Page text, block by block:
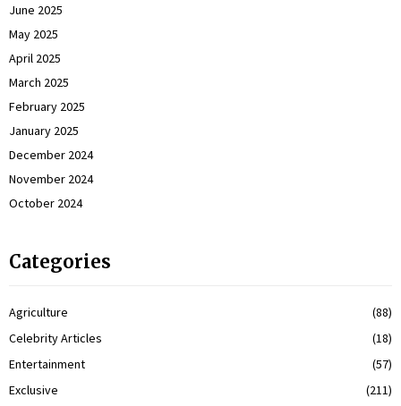
June 2025
May 2025
April 2025
March 2025
February 2025
January 2025
December 2024
November 2024
October 2024
Categories
Agriculture
(88)
Celebrity Articles
(18)
Entertainment
(57)
Exclusive
(211)